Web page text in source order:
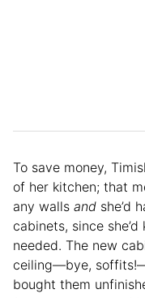
To save money,
of her kitchen; that
any walls and she’d
cabinets, since
needed. The new
ceiling—bye,
bought them